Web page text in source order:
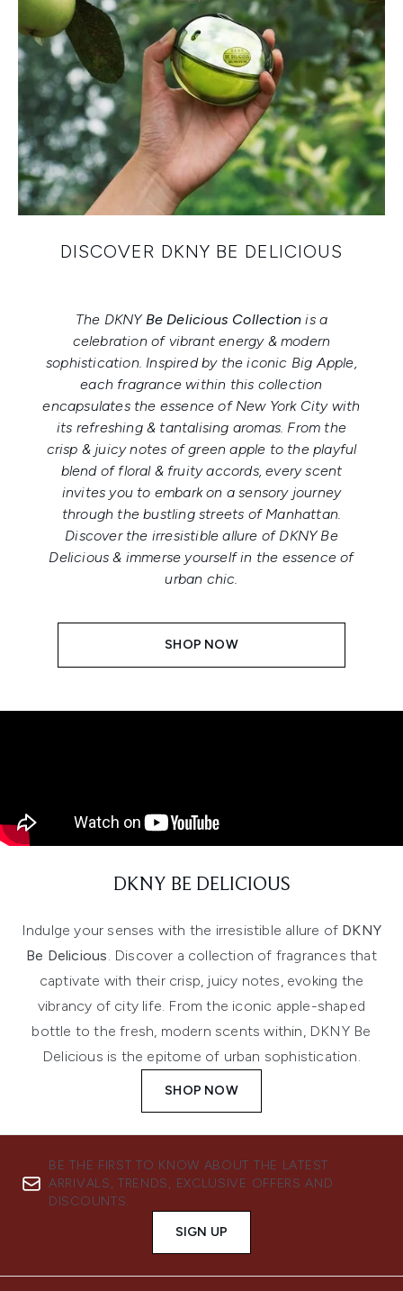
DISCOVER DKNY BE DELICIOUS
The DKNY Be Delicious Collection is a
celebration of vibrant energy & modern
sophistication. Inspired by the iconic Big Apple,
each fragrance within this collection
encapsulates the essence of New York City with
its refreshing & tantalising aromas. From the
crisp & juicy notes of green apple to the playful
blend of floral & fruity accords, every scent
invites you to embark on a sensory journey
through the bustling streets of Manhattan.
Discover the irresistible allure of DKNY Be
Delicious & immerse yourself in the essence of
urban chic.
SHOP NOW
DKNY BE DELICIOUS
Indulge your senses with the irresistible allure of DKNY
Be Delicious . Discover a collection of fragrances that
captivate with their crisp, juicy notes, evoking the
vibrancy of city life. From the iconic apple-shaped
bottle to the fresh, modern scents within, DKNY Be
Delicious is the epitome of urban sophistication.
SHOP NOW
BE THE FIRST TO KNOW ABOUT THE LATEST
ARRIVALS, TRENDS, EXCLUSIVE OFFERS AND
DISCOUNTS.
SIGN UP